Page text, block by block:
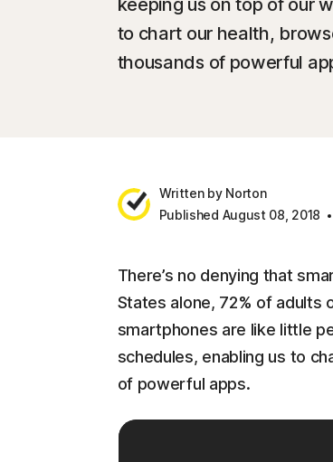
keeping us on top of our
to chart our health,
thousands of powerful
Written by Norton
Published August 08, 2018
There’s no denying that
States alone, 72% of adults
smartphones are like little
schedules, enabling us to
of powerful apps.